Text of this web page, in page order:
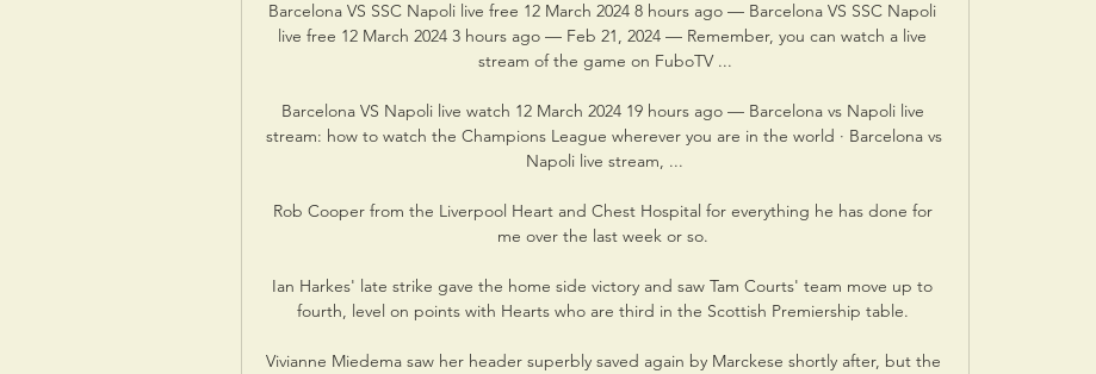
Barcelona VS SSC Napoli live free 12 March 2024 8 hours ago — Barcelona VS SSC Napoli
live free 12 March 2024 3 hours ago — Feb 21, 2024 — Remember, you can watch a live
stream of the game on FuboTV ...
Barcelona VS Napoli live watch 12 March 2024 19 hours ago — Barcelona vs Napoli live
stream: how to watch the Champions League wherever you are in the world · Barcelona vs
Napoli live stream, ...
Rob Cooper from the Liverpool Heart and Chest Hospital for everything he has done for
me over the last week or so.
Ian Harkes' late strike gave the home side victory and saw Tam Courts' team move up to
fourth, level on points with Hearts who are third in the Scottish Premiership table.
Vivianne Miedema saw her header superbly saved again by Marckese shortly after, but the